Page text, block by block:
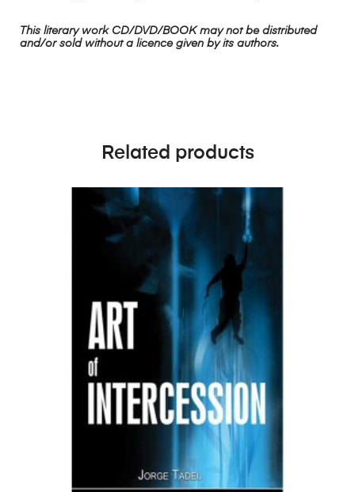
This literary work CD/DVD/BOOK may not be distributed
and/or sold without a licence given by its authors.
Related products